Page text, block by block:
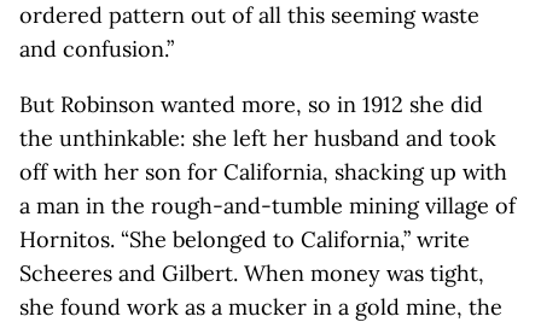
ordered pattern out of all this seeming waste
and confusion.”
But Robinson wanted more, so in 1912 she did
the unthinkable: she left her husband and took
off with her son for California, shacking up with
a man in the rough-and-tumble mining village of
Hornitos. “She belonged to California,” write
Scheeres and Gilbert. When money was tight,
she found work as a mucker in a gold mine, the